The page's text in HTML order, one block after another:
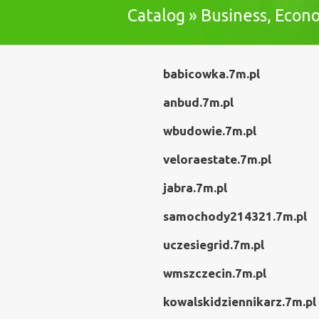
Catalog » Business,
babicowka.7m.pl
anbud.7m.pl
wbudowie.7m.pl
veloraestate.7m.pl
jabra.7m.pl
samochody214321.7m.pl
uczesiegrid.7m.pl
wmszczecin.7m.pl
kowalskidziennikarz.7m.pl